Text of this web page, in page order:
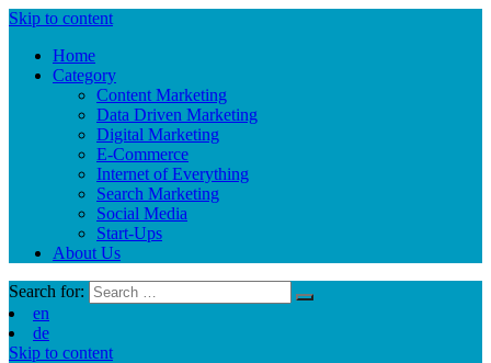
Skip to content
Home
Category
Content Marketing
Data Driven Marketing
Digital Marketing
E-Commerce
Internet of Everything
Search Marketing
Social Media
Start-Ups
About Us
Search for:
en
de
Skip to content